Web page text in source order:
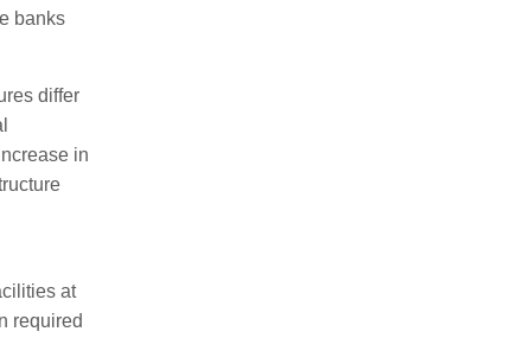
banks
differ
in
at
required